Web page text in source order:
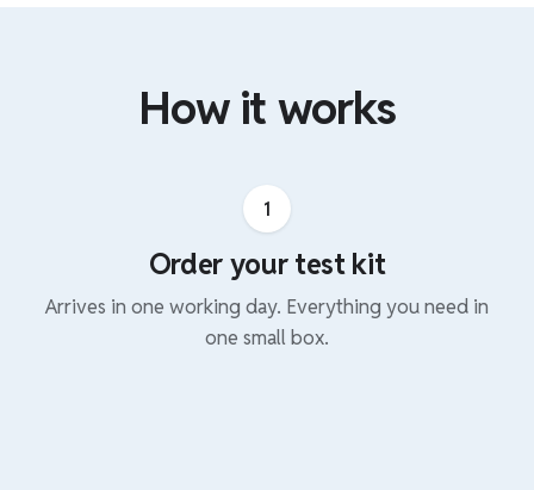
How it works
1
Order your test kit
Arrives in one working day. Everything you need in
one small box.